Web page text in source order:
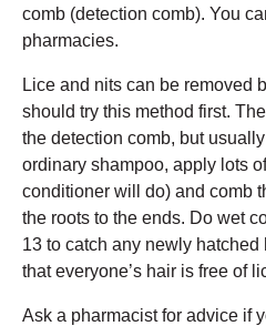
comb (detection comb). You
pharmacies.
Lice and nits can be removed
should try this method first.
the detection comb, but
ordinary shampoo, apply lots
conditioner will do) and comb
the roots to the ends. Do wet
13 to catch any newly
that everyone’s hair is free of
Ask a pharmacist for advice if